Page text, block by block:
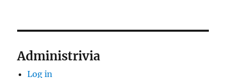
Administrivia
Log in